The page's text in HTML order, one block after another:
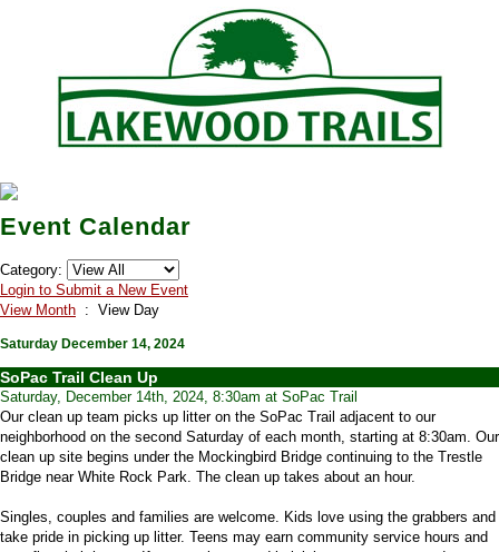
Event Calendar
Category:
Login to Submit a New Event
View Month : View Day
Saturday December 14, 2024
SoPac Trail Clean Up
Saturday, December 14th, 2024, 8:30am at SoPac Trail
Our clean up team picks up litter on the SoPac Trail adjacent to our
neighborhood on the second Saturday of each month, starting at 8:30am. Our
clean up site begins under the Mockingbird Bridge continuing to the Trestle
Bridge near White Rock Park. The clean up takes about an hour.
Singles, couples and families are welcome. Kids love using the grabbers and
take pride in picking up litter. Teens may earn community service hours and